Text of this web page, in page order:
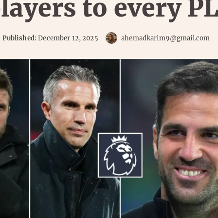
to every
Published:December 12, 2025 ahemadkarim9@gmail.com